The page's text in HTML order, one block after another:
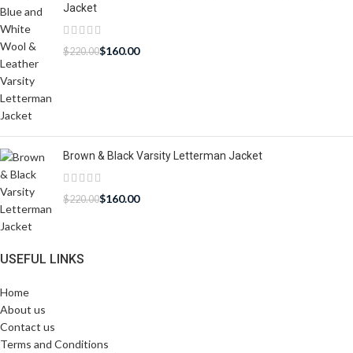
Jacket
$220.00$160.00
Brown & Black Varsity Letterman Jacket
$220.00$160.00
USEFUL LINKS
Home
About us
Contact us
Terms and Conditions